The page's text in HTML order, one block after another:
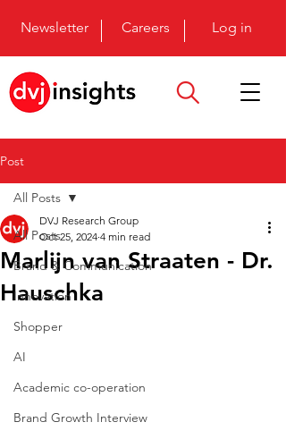
Newsletter Careers Log in
Post
All Posts
Brand & Communication
Innovation
Shopper
AI
Academic co-operation
Brand Growth Interview
All Posts
Marlijn van Straaten - Dr.
Hauschka
DVJ Research Group
Oct 25, 2024 4 min read